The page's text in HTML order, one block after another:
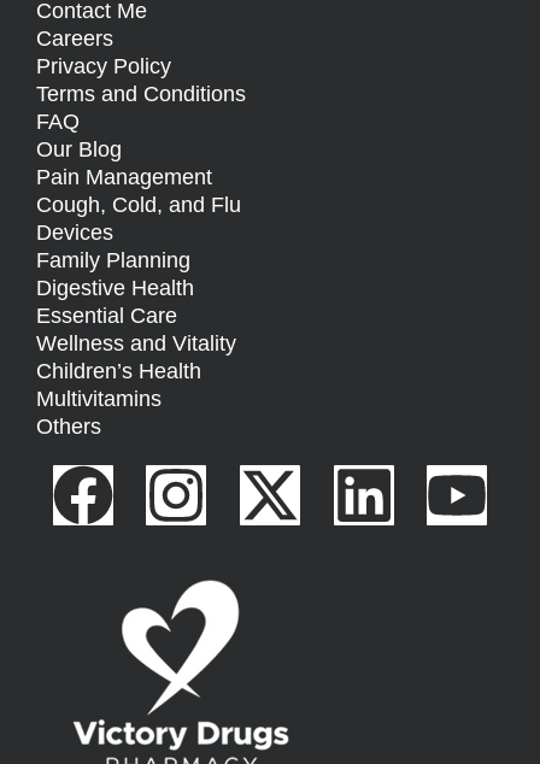
Contact Me
Careers
Privacy Policy
Terms and Conditions
FAQ
Our Blog
Pain Management
Cough, Cold, and Flu
Devices
Family Planning
Digestive Health
Essential Care
Wellness and Vitality
Children’s Health
Multivitamins
Others